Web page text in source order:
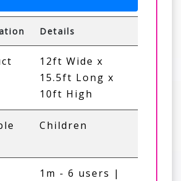
Details
12ft Wide x
15.5ft Long x
10ft High
Children
1m - 6 users |